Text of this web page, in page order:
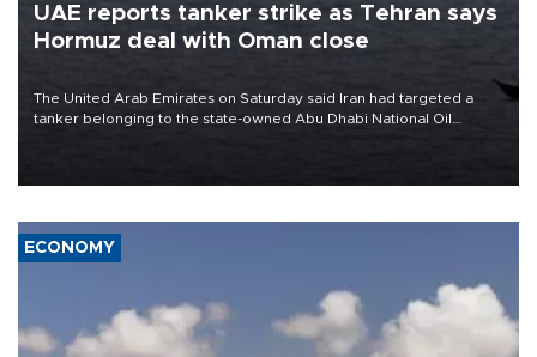
UAE reports tanker strike as Tehran says
Hormuz deal with Oman close
The United Arab Emirates on Saturday said Iran had targeted a
tanker belonging to the state-owned Abu Dhabi National Oil
ECONOMY